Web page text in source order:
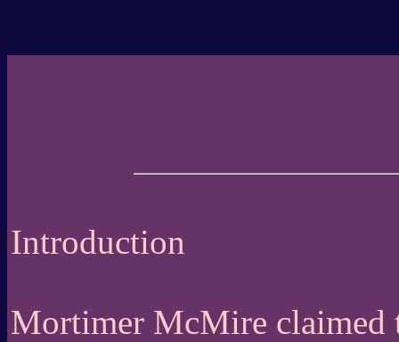
Introduction
Mortimer McMire claimed